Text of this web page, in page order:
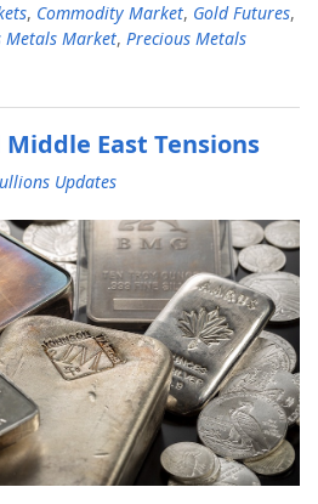
, Commodity Market, Gold Futures,
Metals Market, Precious Metals
East Tensions
Updates